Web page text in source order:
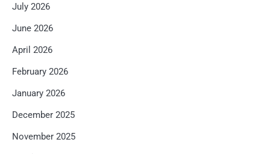
July 2026
June 2026
April 2026
February 2026
January 2026
December 2025
November 2025